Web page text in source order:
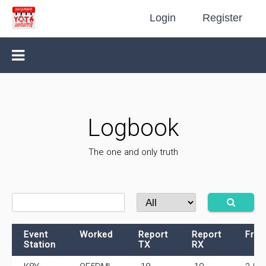
Login Register
Logbook
The one and only truth
Event
Station
Worked
Report
TX
Report
RX